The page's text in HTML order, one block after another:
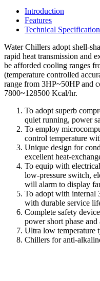
Introduction
Features
Technical Specification
Water Chillers adopt shell-
rapid heat transmission and
be afforded cooling ranges
(temperature controlled
range from 3HP~50HP and
7800~128500 Kcal/hr.
To adopt superb
quiet running, power
To employ
control temperature
Unique design for
excellent heat-
To equip with
low-pressure switch,
will alarm to display
To adopt with internal
with durable service
Complete safety
power short phase
Ultra low temperature
Chillers for anti-